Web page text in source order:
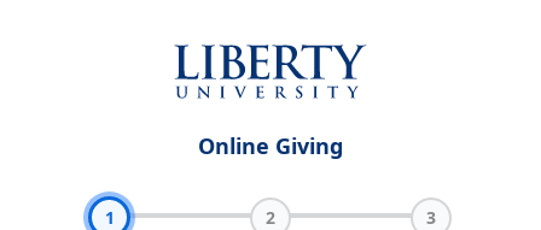
Online Giving
1 2 3